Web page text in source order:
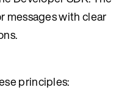
messages with clear
principles: